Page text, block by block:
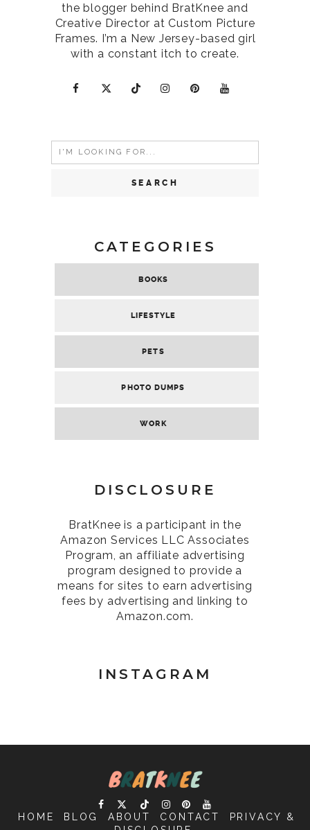
the blogger behind BratKnee and
Creative Director at Custom Picture
Frames. I’m a New Jersey-based girl
with a constant itch to create.
Search
for:
CATEGORIES
BOOKS
LIFESTYLE
PETS
PHOTO DUMPS
WORK
DISCLOSURE
BratKnee is a participant in the
Amazon Services LLC Associates
Program, an affiliate advertising
program designed to provide a
means for sites to earn advertising
fees by advertising and linking to
Amazon.com.
INSTAGRAM
HOME BLOG ABOUT CONTACT
PRIVACY &